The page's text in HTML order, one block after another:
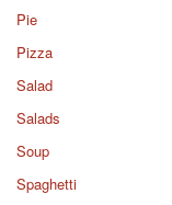
Pie
Pizza
Salad
Salads
Soup
Spaghetti